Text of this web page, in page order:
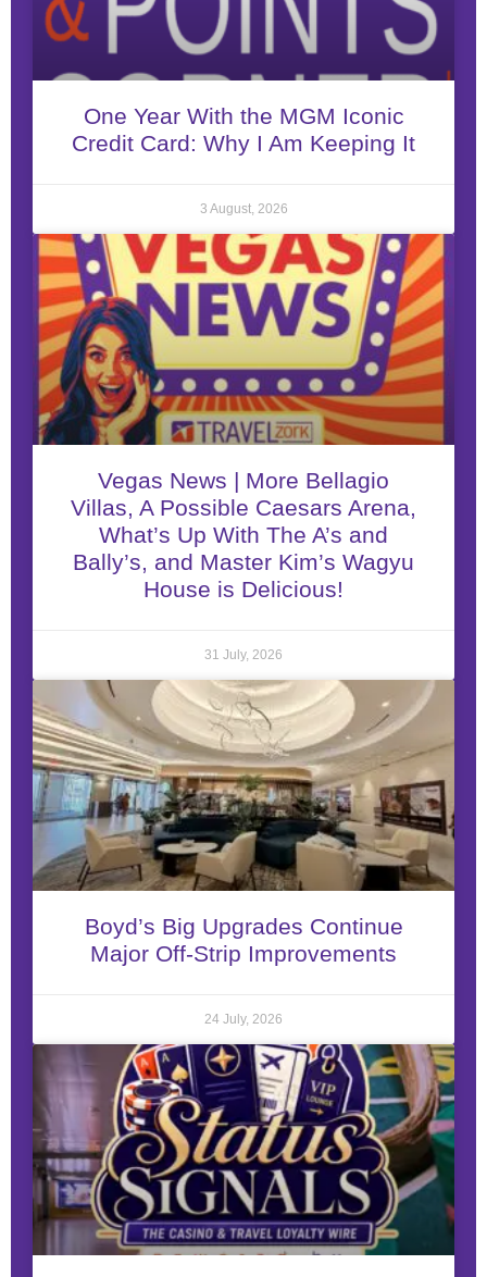
One Year With the MGM Iconic
Credit Card: Why I Am Keeping It
3 August, 2026
Vegas News | More Bellagio
Villas, A Possible Caesars Arena,
What’s Up With The A’s and
Bally’s, and Master Kim’s Wagyu
House is Delicious!
31 July, 2026
Boyd’s Big Upgrades Continue
Major Off-Strip Improvements
24 July, 2026